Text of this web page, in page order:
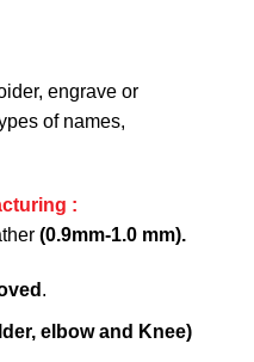
engrave or
of names,
:
(0.9mm-1.0 mm).
.
elbow and Knee)